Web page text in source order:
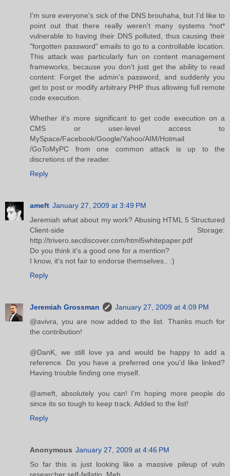
I'm sure everyone's sick of the DNS brouhaha, but I'd like to
point out that there really weren't many systems *not*
vulnerable to having their DNS polluted, thus causing their
"forgotten password" emails to go to a controllable location.
This attack was particularly fun on content management
frameworks, because you don't just get the ability to read
content: Forget the admin's password, and suddenly you
get to post or modify arbitrary PHP thus allowing full remote
code execution.
Whether it's more significant to get code execution on a
CMS or user-level access to
MySpace/Facebook/Google/Yahoo/AIM/Hotmail
/GoToMyPC from one common attack is up to the
discretions of the reader.
Reply
ameft January 27, 2009 at 3:49 PM
Jeremiah what about my work? Abusing HTML 5 Structured
Client-side Storage:
http://trivero.secdiscover.com/html5whitepaper.pdf
Do you think it's a good one for a mention?
I know, it's not fair to endorse themselves.. :)
Reply
Jeremiah Grossman
January 27, 2009 at 4:09 PM
@avivra, you are now added to the list. Thanks much for
the contribution!
@DanK, we still love ya and would be happy to add a
reference. Do you have a preferred one you'd like linked?
Having trouble finding one myself.
@ameft, absolutely you can! I'm hoping more people do
since its so tough to keep track. Added to the list!
Reply
Anonymous January 27, 2009 at 4:46 PM
So far this is just looking like a massive pileup of vuln